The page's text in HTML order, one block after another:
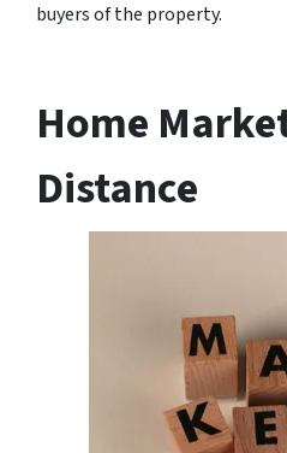
buyers of the property.
Home
Distance